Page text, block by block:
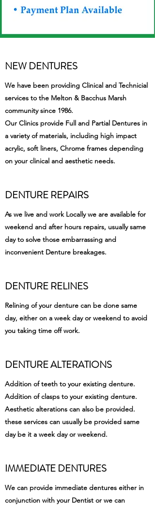
NEW DENTURES
We have been providing Clinical and Technicial
services to the Melton & Bacchus Marsh
community since 1986.
Our Clinics provide Full and Partial Dentures in
a variety of materials, including high impact
acrylic, soft liners, Chrome frames depending
on your clinical and aesthetic needs.
DENTURE REPAIRS
As we live and work Locally we are available for
weekend and after hours repairs, usually same
day to solve those embarrassing and
inconvenient Denture breakages.
DENTURE RELINES
Relining of your denture can be done same
day, either on a week day or weekend to avoid
you taking time off work.
DENTURE ALTERATIONS
Addition of teeth to your existing denture.
Addition of clasps to your existing denture.
Aesthetic alterations can also be provided.
these services can usually be provided same
day be it a week day or weekend.
IMMEDIATE DENTURES
We can provide immediate dentures either in
conjunction with your Dentist or we can